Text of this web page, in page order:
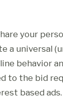
your
a universal
behavior
to the bid
based